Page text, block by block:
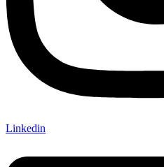
Linkedin